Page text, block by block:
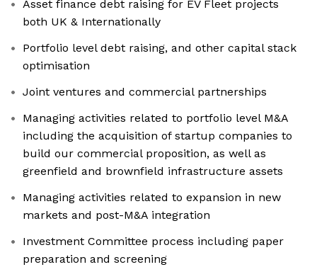
Asset finance debt raising for EV Fleet projects
both UK & Internationally
Portfolio level debt raising, and other capital stack
optimisation
Joint ventures and commercial partnerships
Managing activities related to portfolio level M&A
including the acquisition of startup companies to
build our commercial proposition, as well as
greenfield and brownfield infrastructure assets
Managing activities related to expansion in new
markets and post-M&A integration
Investment Committee process including paper
preparation and screening